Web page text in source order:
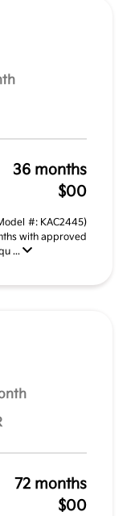
36 months
$00
#: KAC2445)
with approved
...
72 months
$00